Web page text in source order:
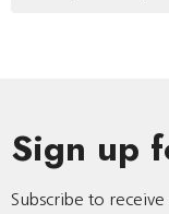
Sign up
Subscribe to